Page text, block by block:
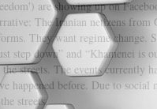
are showing up on
The Iranian netizens from
They want regime change.
step down” and “Khamenei is
the streets. The events currently
happened before. Due to social
streets.